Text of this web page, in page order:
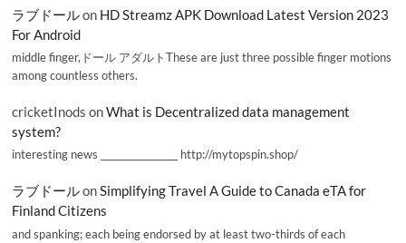
ラブドールon HD Streamz APK Download Latest Version 2023
For Android
middle finger,ドール アダルトThese are just three possible finger motions
among countless others.
cricketInods onWhat is Decentralized data management
system?
interesting news _________________ http://mytopspin.shop/
ラブドールonSimplifying Travel A Guide to Canada eTA for
Finland Citizens
and spanking; each being endorsed by at least two-thirds of each